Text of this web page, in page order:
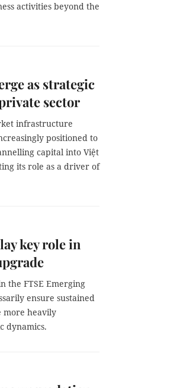
activities beyond the
as strategic
sector
infrastructure
positioned to
capital into Việt
its role as a driver of
key role in
the FTSE Emerging
ensure sustained
more heavily
dynamics.